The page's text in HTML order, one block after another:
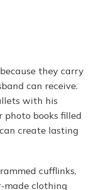
they carry
can receive.
with his
photo books filled
create lasting
cufflinks,
made clothing